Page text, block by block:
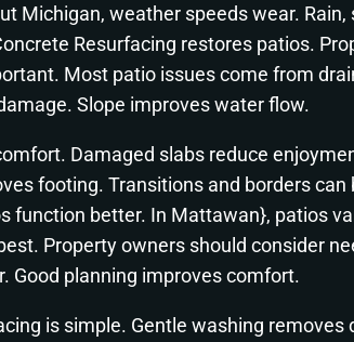
Michigan, weather speeds wear. Rain,
Resurfacing restores patios.
Most patio issues come from
Slope improves water flow.
Damaged slabs reduce
footing. Transitions and borders can
function better. In Mattawan}, patios
Property owners should consider
Good planning improves comfort.
is simple. Gentle washing removes